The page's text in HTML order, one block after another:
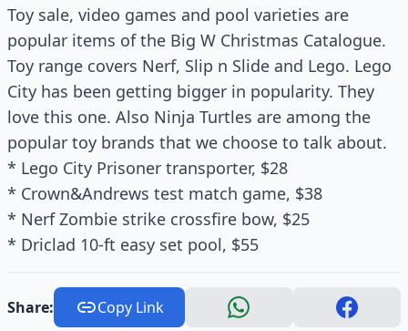
Toy sale, video games and pool varieties are
popular items of the Big W Christmas Catalogue.
Toy range covers Nerf, Slip n Slide and Lego. Lego
City has been getting bigger in popularity. They
love this one. Also Ninja Turtles are among the
popular toy brands that we choose to talk about.
* Lego City Prisoner transporter, $28
* Crown&Andrews test match game, $38
* Nerf Zombie strike crossfire bow, $25
* Driclad 10-ft easy set pool, $55
Share: Copy Link